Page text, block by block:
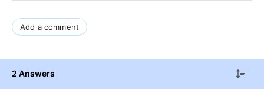
Add a comment
2 Answers